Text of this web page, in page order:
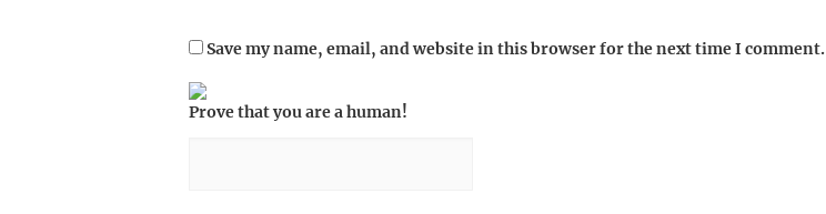
Save my name, email, and website in this browser for the next time I comment.
Prove that you are a human!